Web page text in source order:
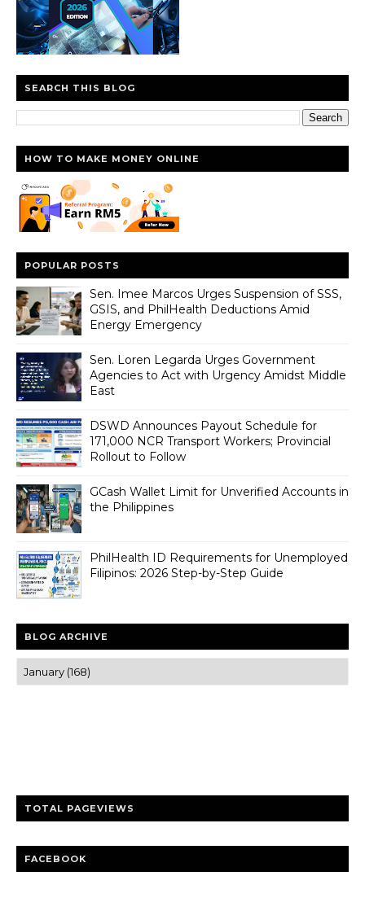
SEARCH THIS BLOG
HOW TO MAKE MONEY ONLINE
POPULAR POSTS
Sen. Imee Marcos Urges Suspension of SSS,
GSIS, and PhilHealth Deductions Amid
Energy Emergency
Sen. Loren Legarda Urges Government
Agencies to Act with Urgency Amidst Middle
East
DSWD Announces Payout Schedule for
171,000 NCR Transport Workers; Provincial
Rollout to Follow
GCash Wallet Limit for Unverified Accounts in
the Philippines
PhilHealth ID Requirements for Unemployed
Filipinos: 2026 Step-by-Step Guide
BLOG ARCHIVE
TOTAL PAGEVIEWS
FACEBOOK